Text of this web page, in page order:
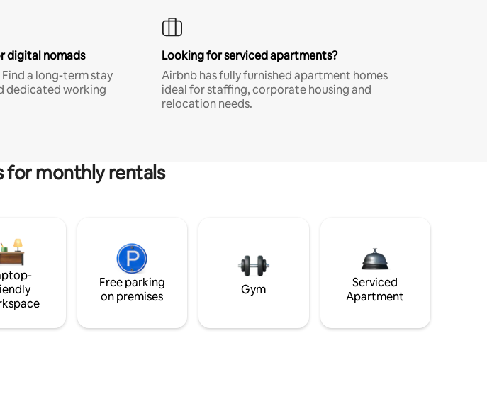
digital nomads
a long-term stay
dedicated working
Looking for serviced apartments?
Airbnb has fully furnished apartment homes
ideal for staffing, corporate housing and
relocation needs.
for monthly rentals
Free parking
on premises
Gym
Serviced
Apartment